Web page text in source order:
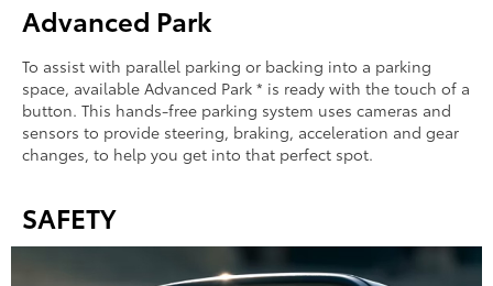
Advanced Park
To assist with parallel parking or backing into a parking
space, available Advanced Park * is ready with the touch of a
button. This hands-free parking system uses cameras and
sensors to provide steering, braking, acceleration and gear
changes, to help you get into that perfect spot.
SAFETY